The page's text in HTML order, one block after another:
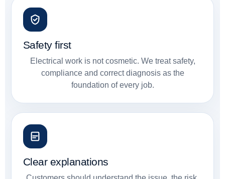
Safety first
Electrical work is not cosmetic. We treat safety,
compliance and correct diagnosis as the
foundation of every job.
Clear explanations